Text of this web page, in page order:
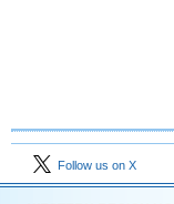
Follow us on X